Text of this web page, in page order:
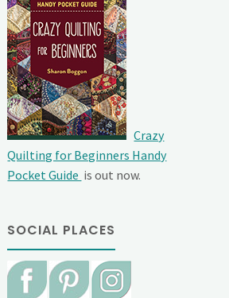
Crazy
Quilting for Beginners Handy
Pocket Guide is out now.
SOCIAL PLACES